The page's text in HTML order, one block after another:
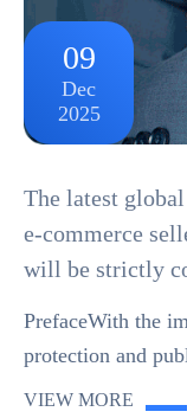
09
Dec
2025
The latest
e-commerce
will be strictly
PrefaceWith the
protection and
polyfluoroalkyl
VIEW MORE